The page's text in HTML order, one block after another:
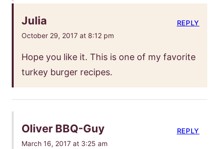
Julia
October 29, 2017 at 8:12 pm
Hope you like it. This is one of my favorite
turkey burger recipes.
REPLY
Oliver BBQ-Guy
March 16, 2017 at 3:25 am
REPLY